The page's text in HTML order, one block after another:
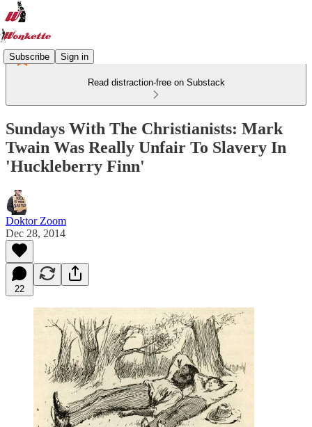
Subscribe Sign in
Read distraction-free on Substack
Sundays With The Christianists: Mark
Twain Was Really Unfair To Slavery In
'Huckleberry Finn'
Doktor Zoom
Dec 28, 2014
22